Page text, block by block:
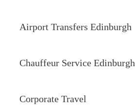
Airport Transfers Edinburgh
Chauffeur Service Edinburgh
Corporate Travel